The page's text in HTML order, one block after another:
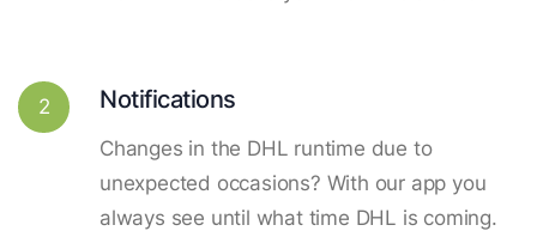
2 Notifications
Changes in the DHL runtime due to
unexpected occasions? With our app you
always see until what time DHL is coming.